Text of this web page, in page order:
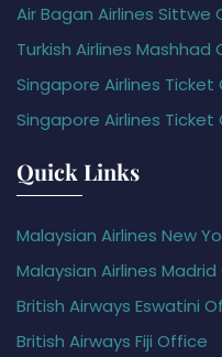
Air Bagan Airlines Sittwe
Turkish Airlines Mashhad
Singapore Airlines
Singapore Airlines Ticket
Quick Links
Malaysian Airlines New
Malaysian Airlines
British Airways Eswatini
British Airways Fiji Office